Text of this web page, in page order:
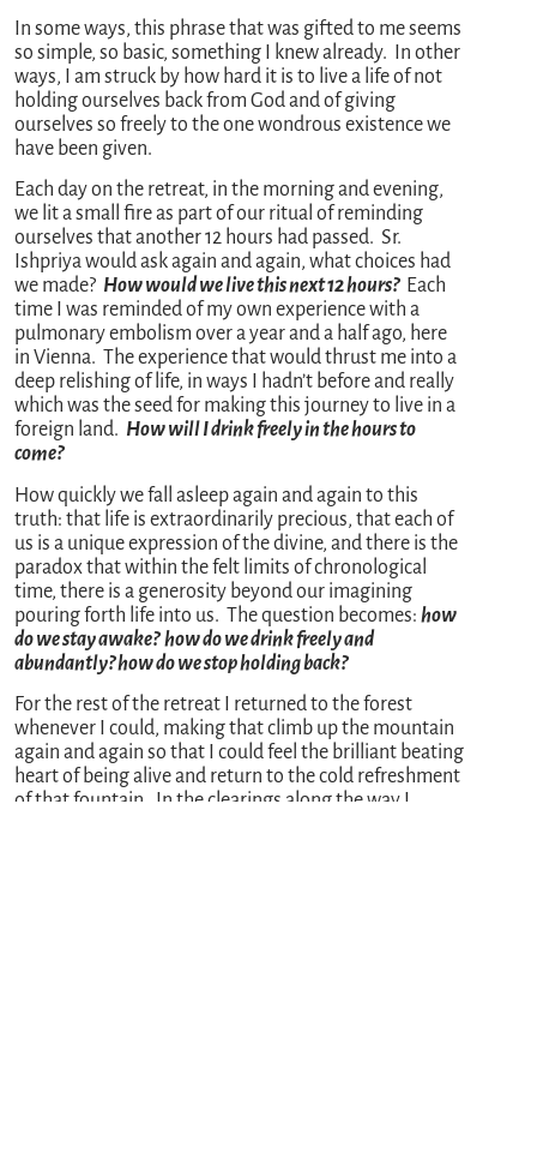
In some ways, this phrase that was gifted to me seems
so simple, so basic, something I knew already. In other
ways, I am struck by how hard it is to live a life of not
holding ourselves back from God and of giving
ourselves so freely to the one wondrous existence we
have been given.
Each day on the retreat, in the morning and evening,
we lit a small fire as part of our ritual of reminding
ourselves that another 12 hours had passed. Sr.
Ishpriya would ask again and again, what choices had
we made? How would we live this next 12 hours?Each
time I was reminded of my own experience with a
pulmonary embolism over a year and a half ago, here
in Vienna. The experience that would thrust me into a
deep relishing of life, in ways I hadn’t before and really
which was the seed for making this journey to live in a
foreign land. How will I drink freely in the hours to
come?
How quickly we fall asleep again and again to this
truth: that life is extraordinarily precious, that each of
us is a unique expression of the divine, and there is the
paradox that within the felt limits of chronological
time, there is a generosity beyond our imagining
pouring forth life into us. The question becomes:how
do we stay awake? how do we drink freely and
abundantly? how do we stop holding back?
For the rest of the retreat I returned to the forest
whenever I could, making that climb up the mountain
again and again so that I could feel the brilliant beating
heart of being alive and return to the cold refreshment
of that fountain. In the clearings along the way I